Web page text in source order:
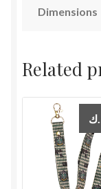
Dimensions
Related